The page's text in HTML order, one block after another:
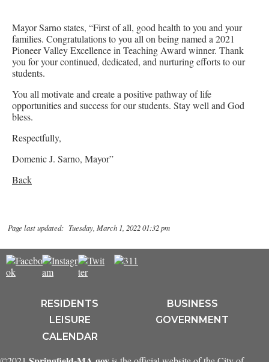
Mayor Sarno states, “First of all, good health to you and your
families. Congratulations to you all on being named a 2021
Pioneer Valley Excellence in Teaching Award winner. Thank
you for your continued, dedicated, and nurturing efforts to our
students.
You all motivate and create a positive pathway of life
opportunities and success for our students. Stay well and God
bless.
Respectfully,
Domenic J. Sarno, Mayor”
Back
Page last updated: Tuesday, March 1, 2022 01:32 pm
RESIDENTS
BUSINESS
LEISURE
GOVERNMENT
CALENDAR